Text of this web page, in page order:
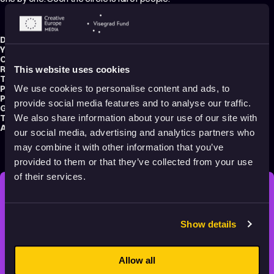
This website uses cookies
We use cookies to personalise content and ads, to
provide social media features and to analyse our traffic.
We also share information about your use of our site with
our social media, advertising and analytics partners who
may combine it with other information that you’ve
provided to them or that they’ve collected from your use
of their services.
Show details
Allow all
Director:
Year:
Country:
Running time:7 min.
Technique:
Production type:Professional
Production:
Match Cut Productions
Genres:Drama,Experimental,Non-narrative
Tags:Minimalist,Poetic,Identity,Surreal,Festival Darlings,Slow
Audience:
16+
STAY INSPIRED, EXPLORE
THE WORLD OF ANIMATION.